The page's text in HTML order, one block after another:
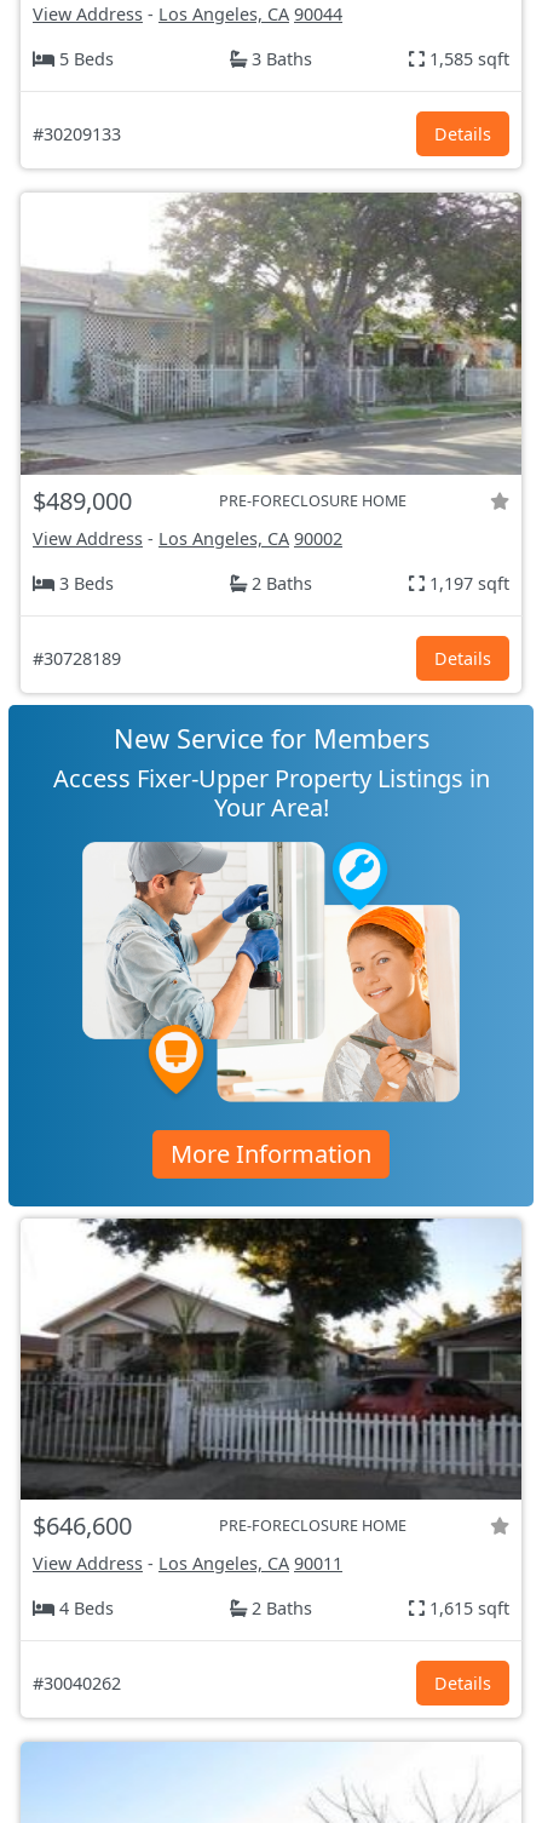
View Address - Los Angeles, CA 90044
5 Beds
3 Baths 1,585 sqft
#30209133 Details
$489,000 PRE-FORECLOSURE HOME
View Address - Los Angeles, CA 90002
3 Beds
2 Baths 1,197 sqft
#30728189 Details
New Service for Members
Access Fixer-Upper Property Listings in
Your Area!
More Information
$646,600 PRE-FORECLOSURE HOME
View Address - Los Angeles, CA 90011
4 Beds
2 Baths 1,615 sqft
#30040262 Details